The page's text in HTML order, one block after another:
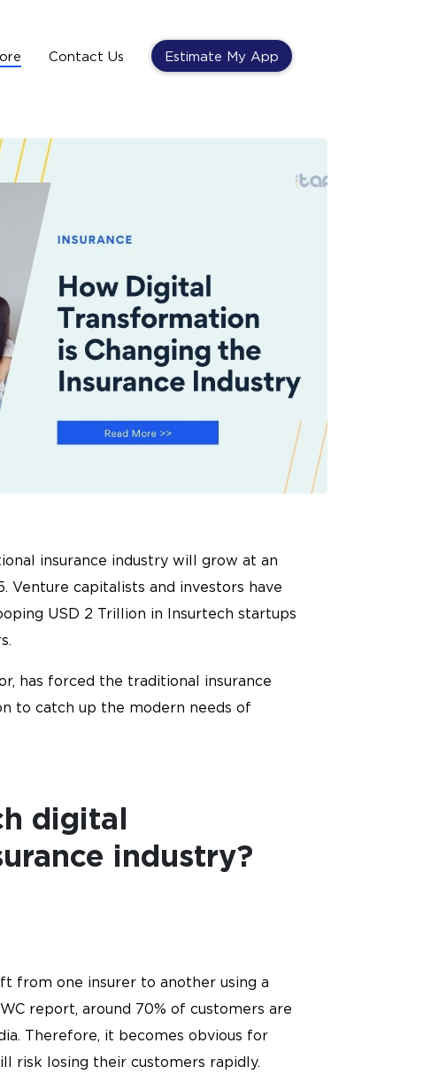
Contact Us Estimate My App
insurance industry will grow at an
Venture capitalists and investors have
USD 2 Trillion in Insurtech startups
has forced the traditional insurance
to catch up the modern needs of
digital
industry?
from one insurer to another using a
report, around 70% of customers are
Therefore, it becomes obvious for
risk losing their customers rapidly.